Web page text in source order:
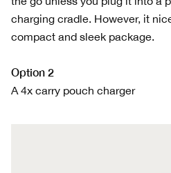
charging cradle. However, it
compact and sleek package.
Option 2
A 4x carry pouch charger